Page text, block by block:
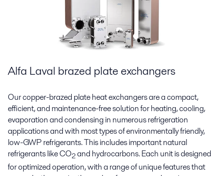
Alfa Laval brazed plate exchangers
Our copper-brazed plate heat exchangers are a compact,
efficient, and maintenance-free solution for heating, cooling,
evaporation and condensing in numerous refrigeration
applications and with most types of environmentally friendly,
low-GWP refrigerants. This includes important natural
refrigerants like CO2and hydrocarbons. Each unit is designed
for optimized operation, with a range of unique features that